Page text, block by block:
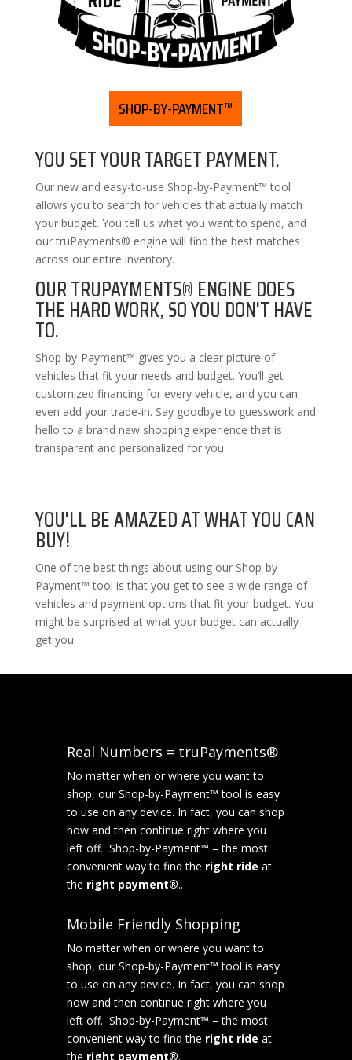
SHOP-BY-PAYMENT™
YOU SET YOUR TARGET PAYMENT.
Our new and easy-to-use Shop-by-Payment™ tool
allows you to search for vehicles that actually match
your budget. You tell us what you want to spend, and
our truPayments® engine will find the best matches
across our entire inventory.
OUR TRUPAYMENTS® ENGINE DOES
THE HARD WORK, SO YOU DON'T HAVE
TO.
Shop-by-Payment™ gives you a clear picture of
vehicles that fit your needs and budget. You’ll get
customized financing for every vehicle, and you can
even add your trade-in. Say goodbye to guesswork and
hello to a brand new shopping experience that is
transparent and personalized for you.
YOU'LL BE AMAZED AT WHAT YOU CAN
BUY!
One of the best things about using our Shop-by-
Payment™ tool is that you get to see a wide range of
vehicles and payment options that fit your budget. You
might be surprised at what your budget can actually
get you.
Real Numbers = truPayments®
No matter when or where you want to
shop, our Shop-by-Payment™ tool is easy
to use on any device. In fact, you can shop
now and then continue right where you
left off. Shop-by-Payment™ – the most
convenient way to find the right ride at
the right payment®..
Mobile Friendly Shopping
No matter when or where you want to
shop, our Shop-by-Payment™ tool is easy
to use on any device. In fact, you can shop
now and then continue right where you
left off. Shop-by-Payment™ – the most
convenient way to find the right ride at
the right payment®.